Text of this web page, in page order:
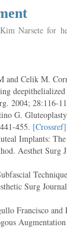
Narsete for
and Celik M.
2004; 28:116-
G.
455. [Crossref]
Implants:
Aesthet Surg
Surg
Francisco and